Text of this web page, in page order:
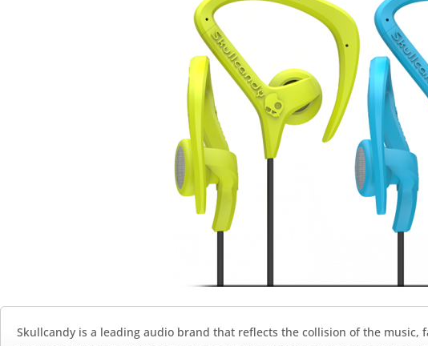
Skullcandy is a leading audio brand that reflects the collision of the